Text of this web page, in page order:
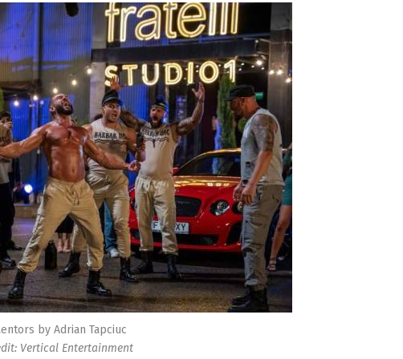
by Adrian Tapciuc
Vertical Entertainment